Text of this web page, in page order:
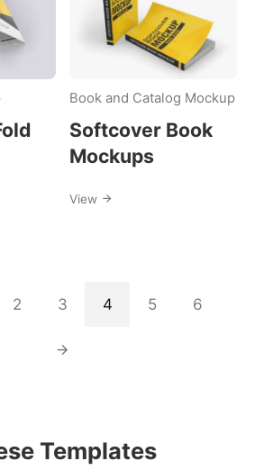
Book and Catalog Mockup
Softcover Book
Mockups
View
2 3 4 5 6
Templates